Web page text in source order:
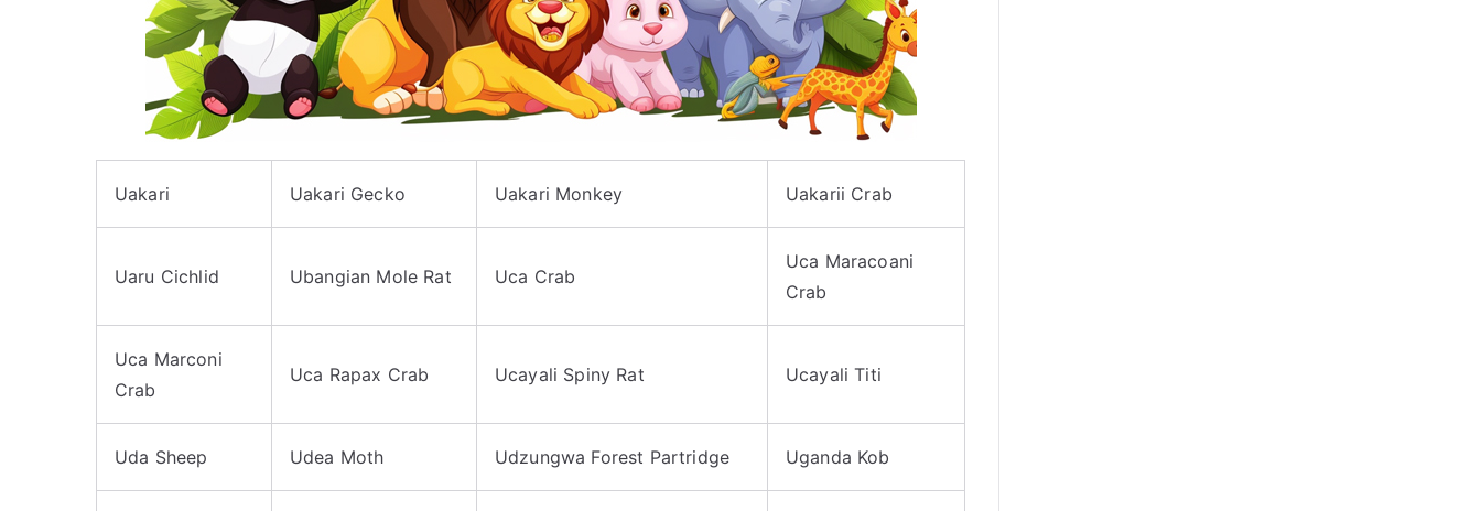
Uakari Uakari Gecko Uakari Monkey Uakarii Crab
Uaru Cichlid Ubangian Mole Rat Uca Crab
Uca Maracoani
Crab
Uca Marconi
Crab
Uca Rapax Crab Ucayali Spiny Rat Ucayali Titi
Uda Sheep Udea Moth Udzungwa Forest Partridge Uganda Kob